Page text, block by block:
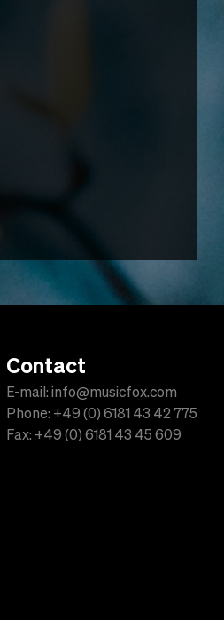
Contact
E-mail: info@musicfox.com
Phone: +49 (0) 6181 43 42 775
Fax: +49 (0) 6181 43 45 609